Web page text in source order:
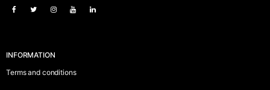
INFORMATION
Terms and conditions